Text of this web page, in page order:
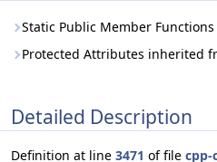
Static Public Member
Protected Attributes inherited
Detailed Description
Definition at line 3471 of file cpp-